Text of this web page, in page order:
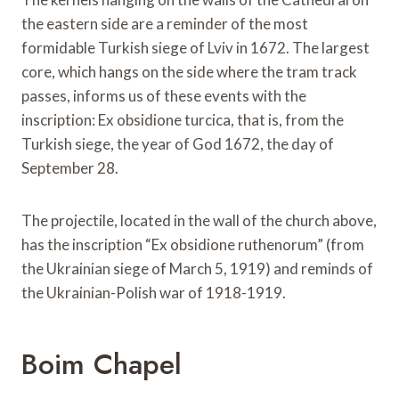
the eastern side are a reminder of the most
formidable Turkish siege of Lviv in 1672. The largest
core, which hangs on the side where the tram track
passes, informs us of these events with the
inscription: Ex obsidione turcica, that is, from the
Turkish siege, the year of God 1672, the day of
September 28.
The projectile, located in the wall of the church above,
has the inscription “Ex obsidione ruthenorum” (from
the Ukrainian siege of March 5, 1919) and reminds of
the Ukrainian-Polish war of 1918-1919.
Boim Chapel